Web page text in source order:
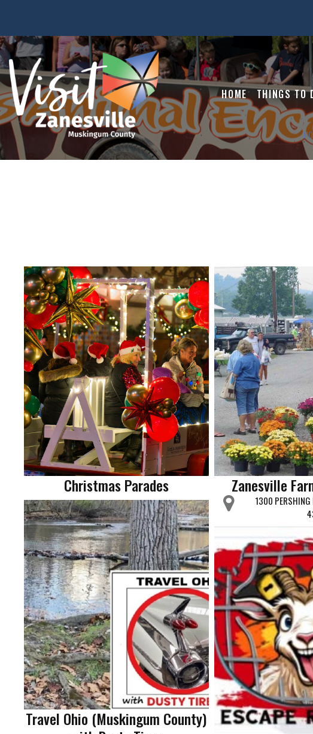
HOME THINGS TO
Christmas Parades Zanesville
1300 PERSHING
Travel Ohio (Muskingum County)